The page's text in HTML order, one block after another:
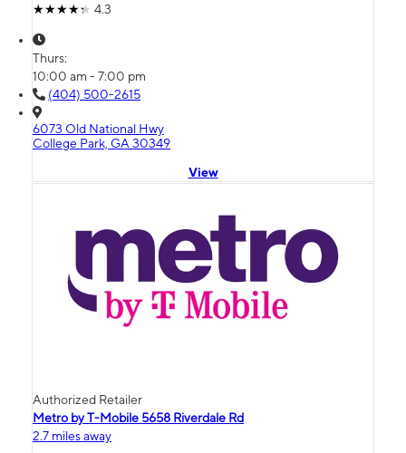
4.3
Thurs:
10:00 am - 7:00 pm
(404) 500-2615
6073 Old National Hwy
College Park, GA 30349
View
Authorized Retailer
Metro by T-Mobile 5658 Riverdale Rd
2.7 miles away